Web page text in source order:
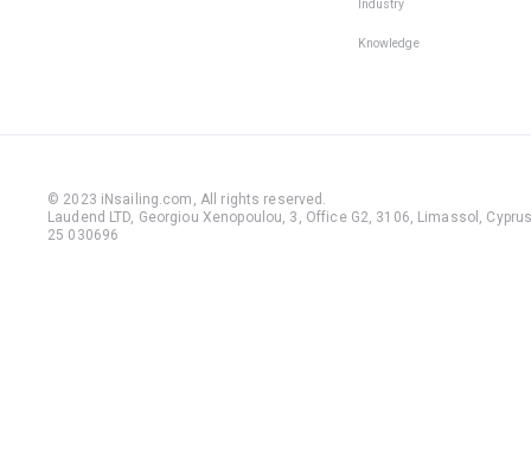
Industry
Knowledge
© 2023 iNsailing.com, All rights reserved .
Laudend LTD, Georgiou Xenopoulou, 3, Office G2, 3106, Limassol,
25 030696